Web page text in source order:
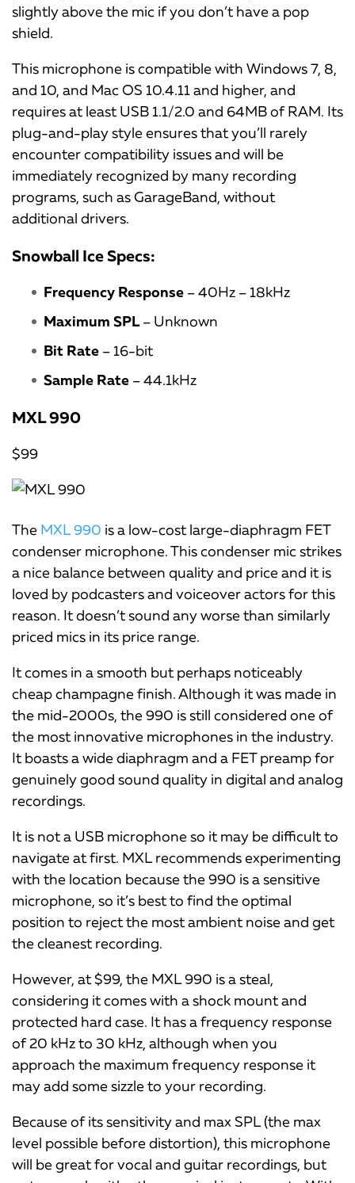
slightly above the mic if you don’t have a pop
shield.
This microphone is compatible with Windows 7, 8,
and 10, and Mac OS 10.4.11 and higher, and
requires at least USB 1.1/2.0 and 64MB of RAM. Its
plug-and-play style ensures that you’ll rarely
encounter compatibility issues and will be
immediately recognized by many recording
programs, such as GarageBand, without
additional drivers.
Snowball Ice Specs:
Frequency Response – 40Hz – 18kHz
Maximum SPL– Unknown
Bit Rate – 16-bit
Sample Rate – 44.1kHz
MXL 990
$99
The MXL 990 is a low-cost large-diaphragm FET
condenser microphone. This condenser mic strikes
a nice balance between quality and price and it is
loved by podcasters and voiceover actors for this
reason. It doesn’t sound any worse than similarly
priced mics in its price range.
It comes in a smooth but perhaps noticeably
cheap champagne finish. Although it was made in
the mid-2000s, the 990 is still considered one of
the most innovative microphones in the industry.
It boasts a wide diaphragm and a FET preamp for
genuinely good sound quality in digital and analog
recordings.
It is not a USB microphone so it may be difficult to
navigate at first. MXL recommends experimenting
with the location because the 990 is a sensitive
microphone, so it’s best to find the optimal
position to reject the most ambient noise and get
the cleanest recording.
However, at $99, the MXL 990 is a steal,
considering it comes with a shock mount and
protected hard case. It has a frequency response
of 20 kHz to 30 kHz, although when you
approach the maximum frequency response it
may add some sizzle to your recording.
Because of its sensitivity and max SPL (the max
level possible before distortion), this microphone
will be great for vocal and guitar recordings, but